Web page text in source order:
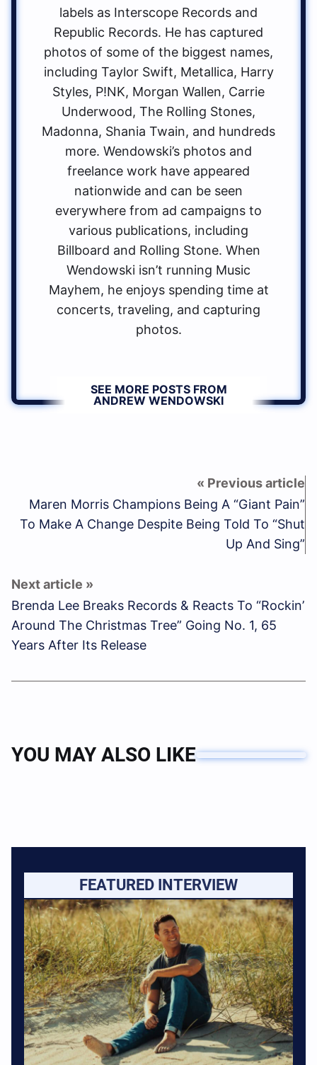
labels as Interscope Records and
Republic Records. He has captured
photos of some of the biggest names,
including Taylor Swift, Metallica, Harry
Styles, P!NK, Morgan Wallen, Carrie
Underwood, The Rolling Stones,
Madonna, Shania Twain, and hundreds
more. Wendowski’s photos and
freelance work have appeared
nationwide and can be seen
everywhere from ad campaigns to
various publications, including
Billboard and Rolling Stone. When
Wendowski isn’t running Music
Mayhem, he enjoys spending time at
concerts, traveling, and capturing
photos.
SEE MORE POSTS FROM
ANDREW WENDOWSKI
Maren Morris Champions Being A “Giant Pain”
To Make A Change Despite Being Told To “Shut
Up And Sing”
Brenda Lee Breaks Records & Reacts To “Rockin’
Around The Christmas Tree” Going No. 1, 65
Years After Its Release
YOU MAY ALSO LIKE
FEATURED INTERVIEW